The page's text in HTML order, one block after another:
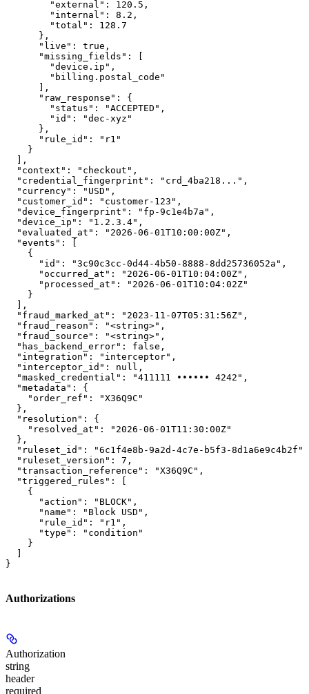
        "external": 120.5,
        "internal": 8.2,
        "total": 128.7
      },
      "live": true,
      "missing_fields": [
        "device.ip",
        "billing.postal_code"
      ],
      "raw_response": {
        "status": "ACCEPTED",
        "id": "dec-xyz"
      },
      "rule_id": "r1"
    }
  ],
  "context": "checkout",
  "credential_fingerprint": "crd_4ba218...",
  "currency": "USD",
  "customer_id": "customer-123",
  "device_fingerprint": "fp-9c1e4b7a",
  "device_ip": "1.2.3.4",
  "evaluated_at": "2026-06-01T10:00:00Z",
  "events": [
    {
      "id": "3c90c3cc-0d44-4b50-8888-8dd25736052a",
      "occurred_at": "2026-06-01T10:04:00Z",
      "processed_at": "2026-06-01T10:04:02Z"
    }
  ],
  "fraud_marked_at": "2023-11-07T05:31:56Z",
  "fraud_reason": "<string>",
  "fraud_source": "<string>",
  "has_backend_error": false,
  "integration": "interceptor",
  "interceptor_id": null,
  "masked_credential": "411111 •••••• 4242",
  "metadata": {
    "order_ref": "X36Q9C"
  },
  "resolution": {
    "resolved_at": "2026-06-01T11:30:00Z"
  },
  "ruleset_id": "6c1f4e8b-9a2d-4c7e-b5f3-8d1a6e9c4b2f",
  "ruleset_version": 7,
  "transaction_reference": "X36Q9C",
  "triggered_rules": [
    {
      "action": "BLOCK",
      "name": "Block USD",
      "rule_id": "r1",
      "type": "condition"
    }
}
Authorizations
Authorization
string
header
required